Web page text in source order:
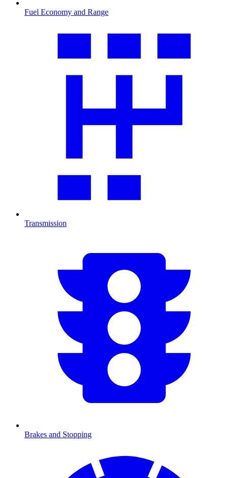
Fuel Economy and Range
Transmission
Brakes and Stopping